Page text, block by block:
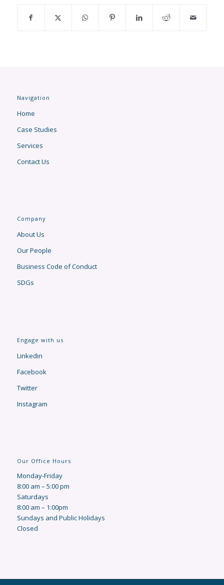
Navigation
Home
Case Studies
Services
Contact Us
Company
About Us
Our People
Business Code of Conduct
SDGs
Engage with us
Linkedin
Facebook
Twitter
Instagram
Our Office Hours
Monday-Friday
8:00 am – 5:00 pm
Saturdays
8:00 am – 1:00pm
Sundays and Public Holidays
Closed